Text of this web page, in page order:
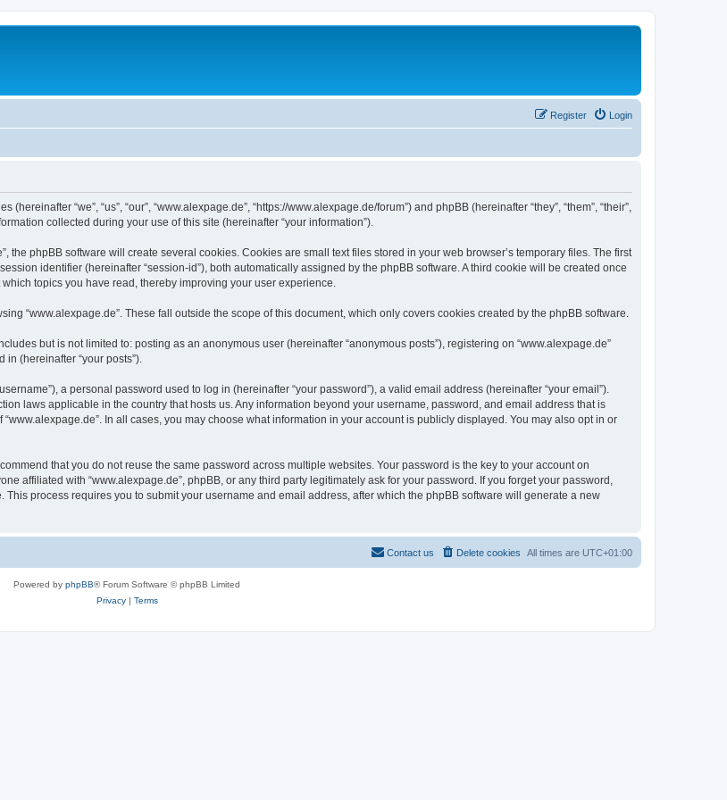
Login
Register
“we”, “us”, “our”, “www.alexpage.de”, “https://www.alexpage.de/forum”) and phpBB (hereinafter “they”, “them”, “their”,
collected during your use of this site (hereinafter “your information”).
the phpBB software will create several cookies. Cookies are small text files stored in your web browser’s temporary files. The first
identifier (hereinafter “session-id”), both automatically assigned by the phpBB software. A third cookie will be created once
topics you have read, thereby improving your user experience.
“www.alexpage.de”. These fall outside the scope of this document, which only covers cookies created by the phpBB software.
but is not limited to: posting as an anonymous user (hereinafter “anonymous posts”), registering on “www.alexpage.de”
(hereinafter “your posts”).
a personal password used to log in (hereinafter “your password”), a valid email address (hereinafter “your email”).
laws applicable in the country that hosts us. Any information beyond your username, password, and email address that is
In all cases, you may choose what information in your account is publicly displayed. You may also opt in or
that you do not reuse the same password across multiple websites. Your password is the key to your account on
affiliated with “www.alexpage.de”, phpBB, or any third party legitimately ask for your password. If you forget your password,
This process requires you to submit your username and email address, after which the phpBB software will generate a new
All times are UTC+01:00
Delete cookies
Contact us
Powered by phpBB® Forum Software © phpBB Limited
Privacy| Terms